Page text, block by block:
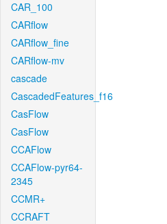
CAR_100
CARflow
CARflow_fine
CARflow-mv
cascade
CascadedFeatures_f16
CasFlow
CasFlow
CCAFlow
CCAFlow-pyr64-
2345
CCMR+
CCRAFT